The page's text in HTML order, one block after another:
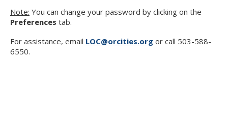
Note: You can change your password by clicking on the
Preferences tab.
For assistance, email LOC@orcities.org or call 503-588-
6550.